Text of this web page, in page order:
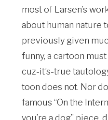
most of Larsen’s
about human nature
previously given
funny, a cartoon
cuz-it’s-true
toon does not. Nor
famous “On the